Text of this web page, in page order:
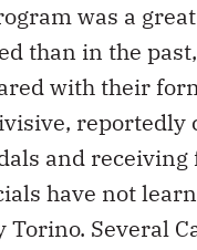
was a
than in the
with their
reportedly
and
have not
Torino. Several